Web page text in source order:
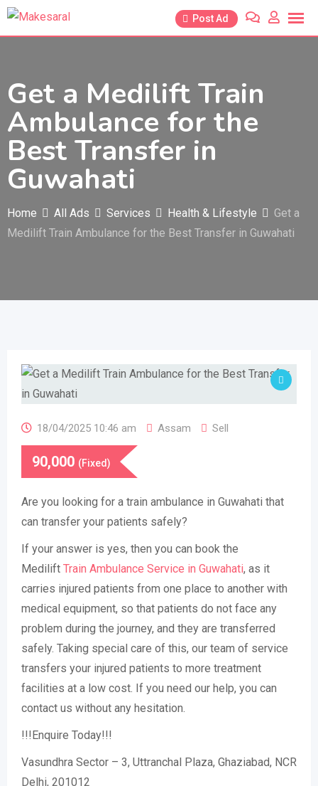
Skip
Post Ad
Get a Medilift Train
Ambulance for the
Best Transfer in
Guwahati
Home All Ads Services Health & Lifestyle
Get a
Medilift Train Ambulance for the Best Transfer in Guwahati
18/04/2025 10:46 am Assam Sell
90,000 (Fixed)
Are you looking for a train ambulance in Guwahati that
can transfer your patients safely?
If your answer is yes, then you can book the
Medilift Train Ambulance Service in Guwahati, as it
carries injured patients from one place to another with
medical equipment, so that patients do not face any
problem during the journey, and they are transferred
safely. Taking special care of this, our team of service
transfers your injured patients to more treatment
facilities at a low cost. If you need our help, you can
contact us without any hesitation.
!!!Enquire Today!!!
Vasundhra Sector – 3, Uttranchal Plaza, Ghaziabad, NCR
Delhi, 201012